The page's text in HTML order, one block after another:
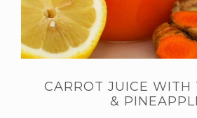
CARROT JUICE WITH
&